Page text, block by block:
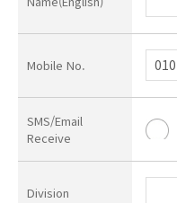
Mobile No.
SMS/Email
Receive
Division